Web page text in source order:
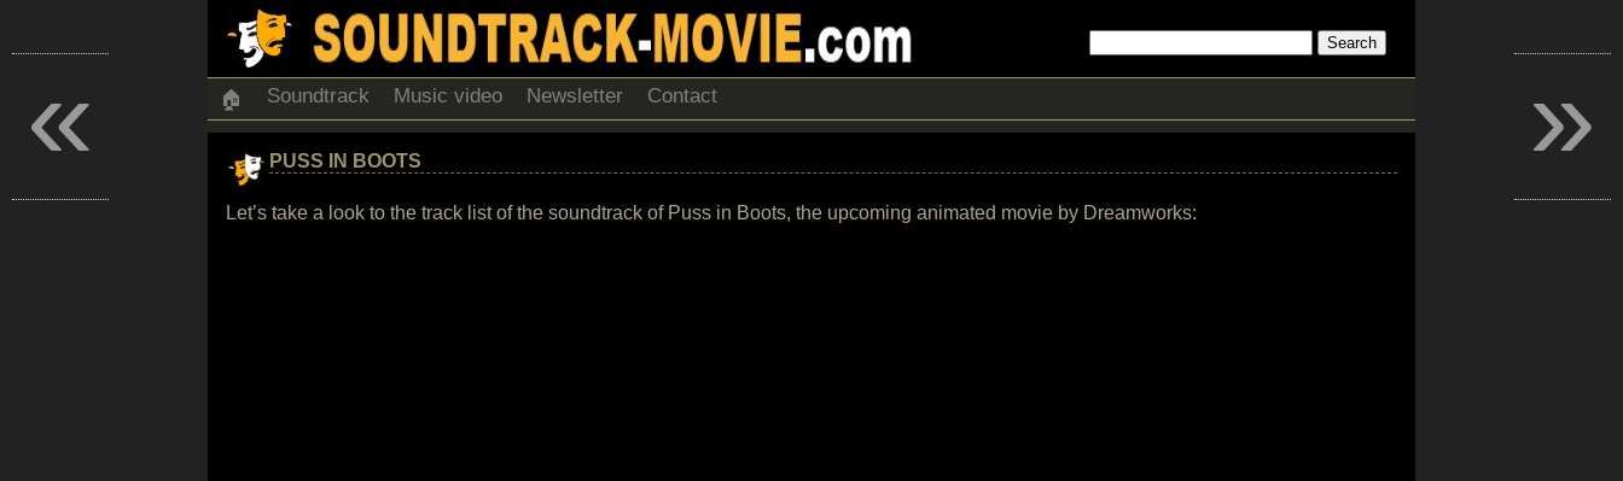
🏠 Soundtrack Music video Newsletter Contact
PUSS IN BOOTS
Let’s take a look to the track list of the soundtrack of Puss in Boots, the upcoming animated movie by Dreamworks:
»
«